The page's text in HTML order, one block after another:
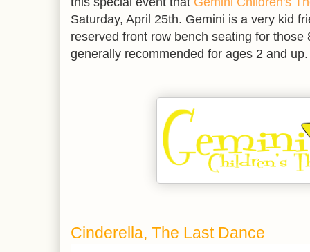
Saturday, April 25th. Gemini is a very kid
reserved front row bench seating for those
generally recommended for ages 2 and
Cinderella, The Last Dance